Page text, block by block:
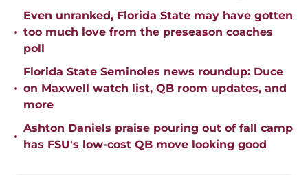
•
Even unranked, Florida State may have gotten
too much love from the preseason coaches
poll
•
Florida State Seminoles news roundup: Duce
on Maxwell watch list, QB room updates, and
more
•
Ashton Daniels praise pouring out of fall camp
has FSU's low-cost QB move looking good